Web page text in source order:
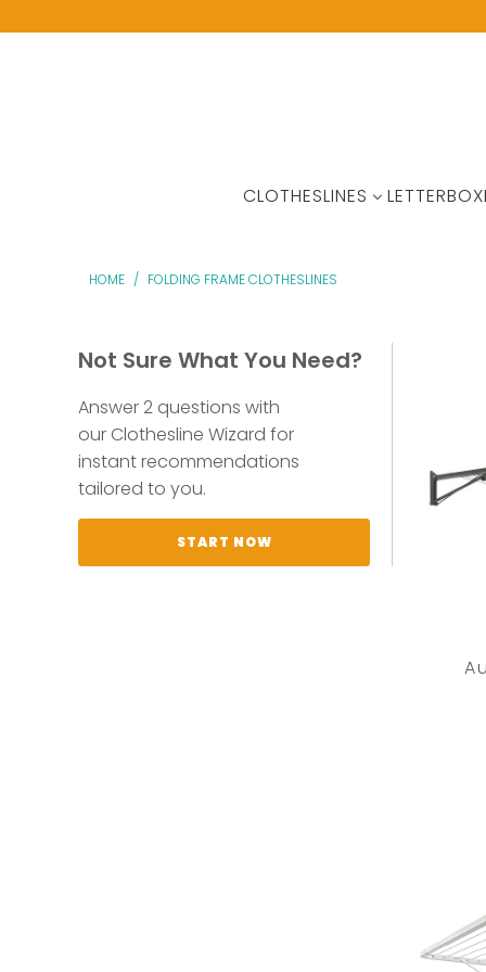
CLOTHESLINES
HOME / FOLDING FRAME CLOTHESLINES
Not Sure What You Need?
Answer 2 questions with
our Clothesline Wizard for
instant recommendations
tailored to you.
START NOW